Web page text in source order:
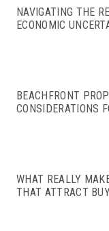
NAVIGATING THE
ECONOMIC
BEACHFRONT
CONSIDERATIONS
WHAT REALLY
THAT ATTRACT